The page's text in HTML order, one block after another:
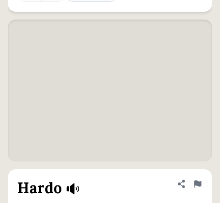
Hardo Share
Flag